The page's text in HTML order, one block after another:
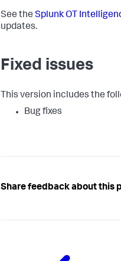
See the Splunk OT
updates.
Fixed issues
This version includes the
Bug fixes
Share feedback about this